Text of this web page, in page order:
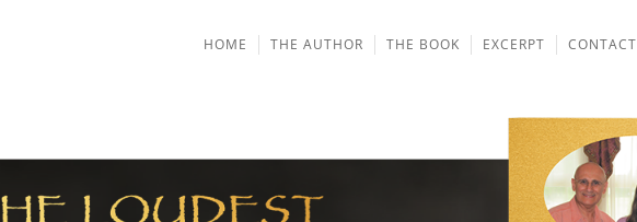
HOME THE AUTHOR THE BOOK EXCERPT CONTACT